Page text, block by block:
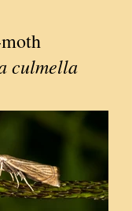
culmella